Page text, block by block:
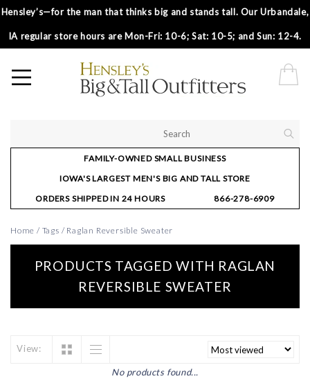
Hensley’s—for the man that thinks big and stands tall. Our Urbandale,
IA regular store hours are Mon-Fri: 10-6; Sat: 10-5; and Sun: 12-4.
FAMILY-OWNED SMALL BUSINESS
IOWA'S LARGEST MEN'S BIG AND TALL STORE
ORDERS SHIPPED IN 24 HOURS
866-278-6909
Home / Tags / Raglan Reversible Sweater
PRODUCTS TAGGED WITH RAGLAN
REVERSIBLE SWEATER
View:
No products found...